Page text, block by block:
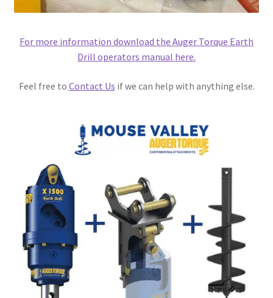
For more information download the Auger Torque Earth
Drill operators manual here.
Feel free to Contact Us if we can help with anything else.